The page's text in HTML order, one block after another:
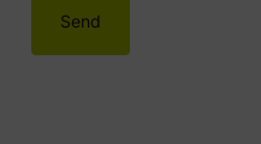
Send